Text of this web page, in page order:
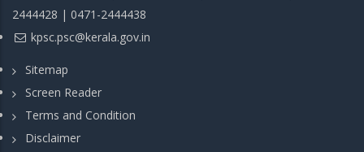
2444428 | 0471-2444438
kpsc.psc@kerala.gov.in
Sitemap
Screen Reader
Terms and Condition
Disclaimer